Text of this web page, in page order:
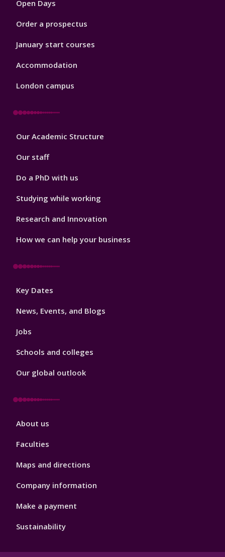
Open Days
Order a prospectus
January start courses
Accommodation
London campus
Footer
Our Academic Structure
Our staff
Do a PhD with us
Studying while working
Research and Innovation
How we can help your business
Footer
Key Dates
News, Events, and Blogs
Jobs
Schools and colleges
Our global outlook
Footer
About us
Faculties
Maps and directions
Company information
Make a payment
Sustainability